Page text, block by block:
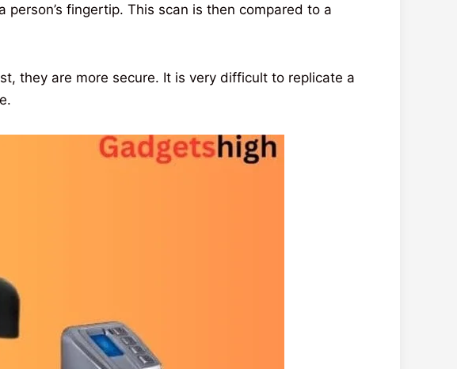
fingertip. This scan is then compared to a
they are more secure. It is very difficult to replicate a